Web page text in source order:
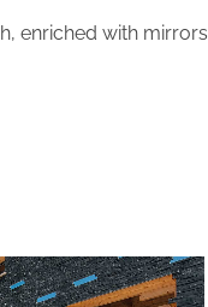
enriched with mirrors